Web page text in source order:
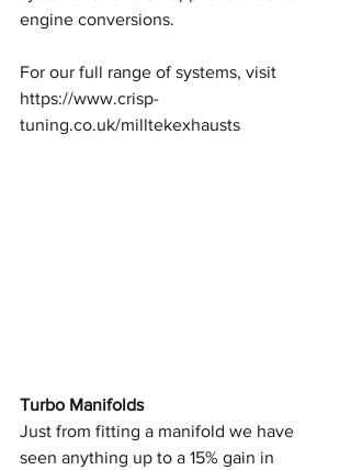
engine conversions.
For our full range of systems, visit
https://www.crisp-
tuning.co.uk/milltekexhausts
Turbo Manifolds
Just from fitting a manifold we have
seen anything up to a 15% gain in